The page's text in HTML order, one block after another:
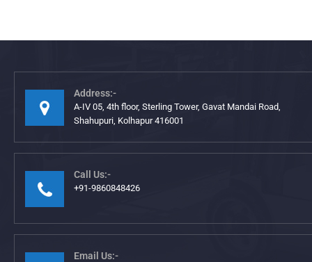
Address:-
A-IV 05, 4th floor, Sterling Tower, Gavat Mandai Road,
Shahupuri, Kolhapur 416001
Call Us:-
+91-9860848426
Email Us:-